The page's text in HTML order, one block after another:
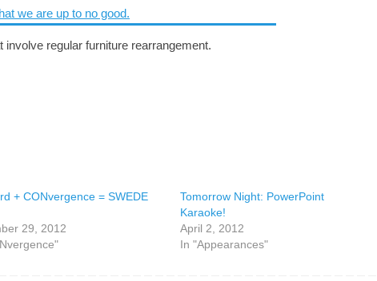
involve regular furniture rearrangement.
+ CONvergence = SWEDE
29, 2012
Tomorrow Night: PowerPoint
Karaoke!
April 2, 2012
In "Appearances"